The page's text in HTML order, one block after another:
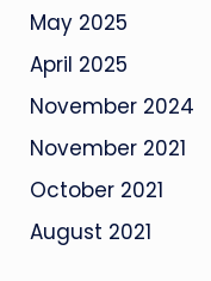
May 2025
April 2025
November 2024
November 2021
October 2021
August 2021